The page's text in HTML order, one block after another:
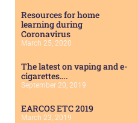
Resources for home
learning during
Coronavirus
March 25, 2020
The latest on vaping and e-
cigarettes….
September 20, 2019
EARCOS ETC 2019
March 23, 2019